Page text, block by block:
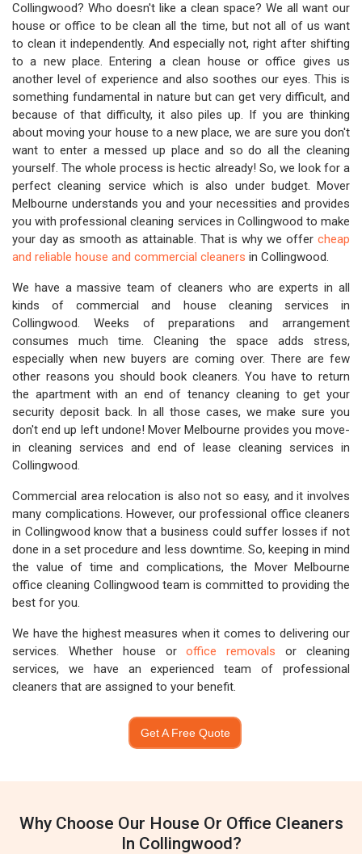
Collingwood? Who doesn't like a clean space? We all want our
house or office to be clean all the time, but not all of us want
to clean it independently. And especially not, right after shifting
to a new place. Entering a clean house or office gives us
another level of experience and also soothes our eyes. This is
something fundamental in nature but can get very difficult, and
because of that difficulty, it also piles up. If you are thinking
about moving your house to a new place, we are sure you don't
want to enter a messed up place and so do all the cleaning
yourself. The whole process is hectic already! So, we look for a
perfect cleaning service which is also under budget. Mover
Melbourne understands you and your necessities and provides
you with professional cleaning services in Collingwood to make
your day as smooth as attainable. That is why we offer cheap
and reliable house and commercial cleaners in Collingwood.
We have a massive team of cleaners who are experts in all
kinds of commercial and house cleaning services in
Collingwood. Weeks of preparations and arrangement
consumes much time. Cleaning the space adds stress,
especially when new buyers are coming over. There are few
other reasons you should book cleaners. You have to return
the apartment with an end of tenancy cleaning to get your
security deposit back. In all those cases, we make sure you
don't end up left undone! Mover Melbourne provides you move-
in cleaning services and end of lease cleaning services in
Collingwood.
Commercial area relocation is also not so easy, and it involves
many complications. However, our professional office cleaners
in Collingwood know that a business could suffer losses if not
done in a set procedure and less downtime. So, keeping in mind
the value of time and complications, the Mover Melbourne
office cleaning Collingwood team is committed to providing the
best for you.
We have the highest measures when it comes to delivering our
services. Whether house oroffice removals or cleaning
services, we have an experienced team of professional
cleaners that are assigned to your benefit.
Get A Free Quote
Why Choose Our House Or Office Cleaners
In Collingwood?